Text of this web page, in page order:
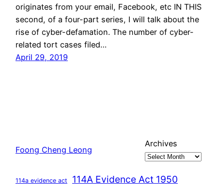
originates from your email, Facebook, etc IN THIS
second, of a four-part series, I will talk about the
rise of cyber-defamation. The number of cyber-
related tort cases filed…
April 29, 2019
Foong Cheng Leong
Archives
114a evidence act 114A Evidence Act 1950